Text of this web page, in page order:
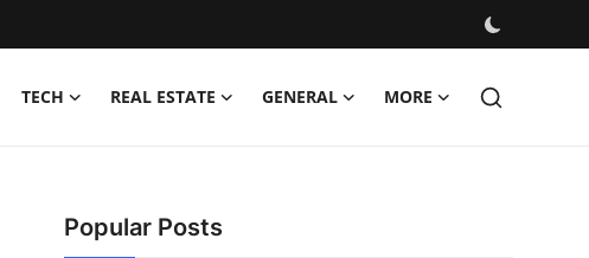
TECH REAL ESTATE GENERAL MORE
Popular Posts